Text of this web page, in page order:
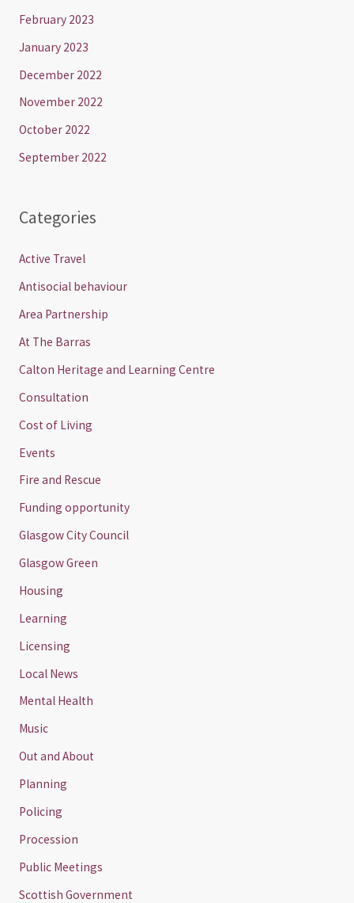
February 2023
January 2023
December 2022
November 2022
October 2022
September 2022
Categories
Active Travel
Antisocial behaviour
Area Partnership
At The Barras
Calton Heritage and Learning Centre
Consultation
Cost of Living
Events
Fire and Rescue
Funding opportunity
Glasgow City Council
Glasgow Green
Housing
Learning
Licensing
Local News
Mental Health
Music
Out and About
Planning
Policing
Procession
Public Meetings
Scottish Government